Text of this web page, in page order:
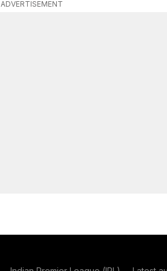
ADVERTISEMENT